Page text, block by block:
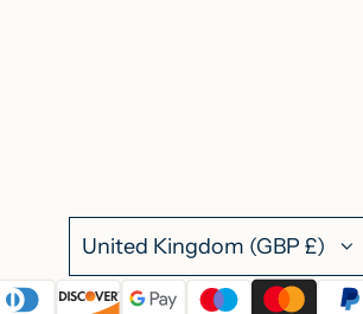
United Kingdom (GBP £)